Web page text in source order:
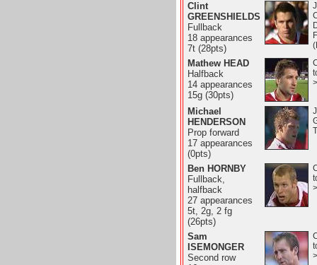
Clint
GREENSHIELDS
Fullback
18 appearances
7t (28pts)
Mathew HEAD
Halfback
14 appearances
15g (30pts)
Michael
HENDERSON
Prop forward
17 appearances
(0pts)
Ben HORNBY
Fullback,
halfback
27 appearances
5t, 2g, 2 fg
(26pts)
Sam
ISEMONGER
Second row